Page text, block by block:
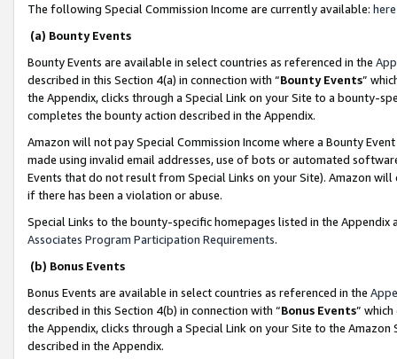
The following Special Commission Income are currently available: here
(a) Bounty Events
Bounty Events are available in select countries as referenced in the
described in this Section 4(a) in connection with “Bounty Events”
the Appendix, clicks through a Special Link on your Site to a bounty-
completes the bounty action described in the Appendix.
Amazon will not pay Special Commission Income where a Bounty
made using invalid email addresses, use of bots or automated
Events that do not result from Special Links on your Site). Amazon
if there has been a violation or abuse.
Special Links to the bounty-specific homepages listed in the
Associates Program Participation Requirements.
(b) Bonus Events
Bonus Events are available in select countries as referenced in the
described in this Section 4(b) in connection with “Bonus Events”
the Appendix, clicks through a Special Link on your Site to the
described in the Appendix.